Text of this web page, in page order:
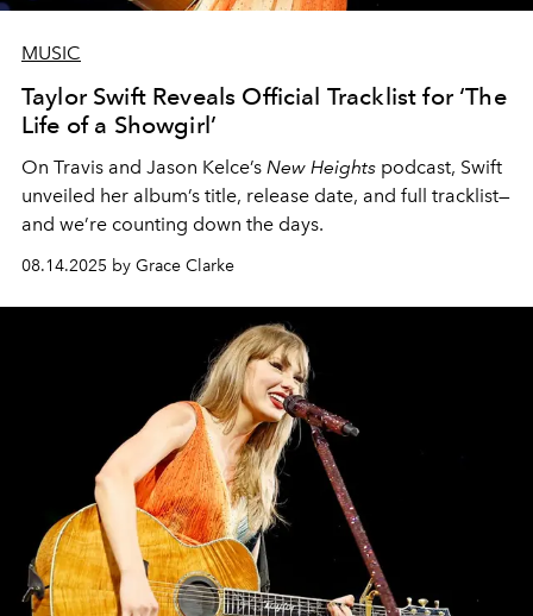
MUSIC
Taylor Swift Reveals Official Tracklist for ‘The
Life of a Showgirl’
On Travis and Jason Kelce’s New Heights podcast, Swift
unveiled her album’s title, release date, and full tracklist—
and we’re counting down the days.
08.14.2025 by Grace Clarke